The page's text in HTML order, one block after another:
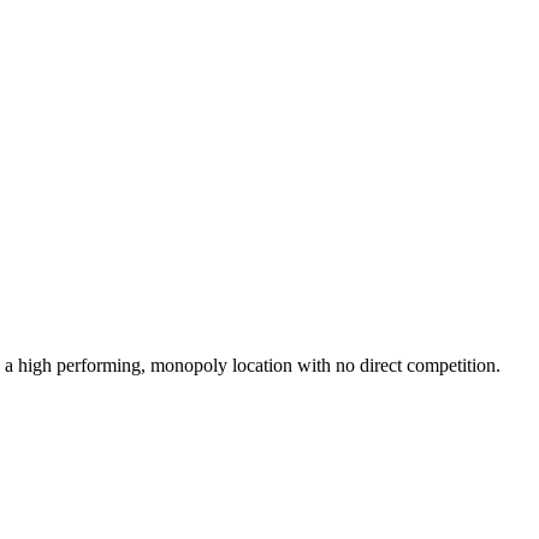
high performing, monopoly location with no direct competition.